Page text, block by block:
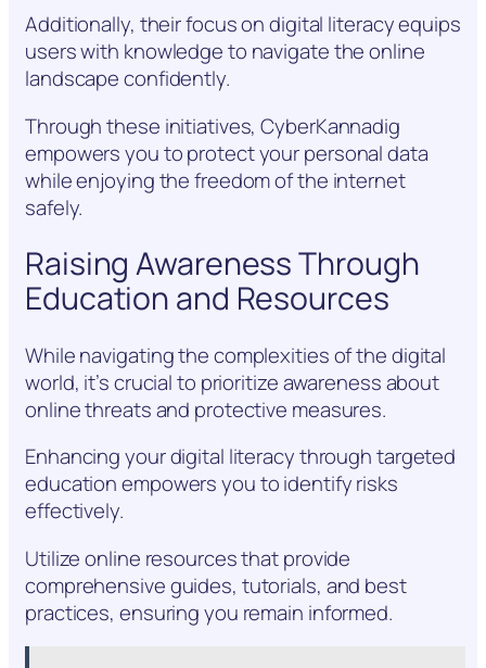
Additionally, their focus on digital literacy equips
users with knowledge to navigate the online
landscape confidently.
Through these initiatives, CyberKannadig
empowers you to protect your personal data
while enjoying the freedom of the internet
safely.
Raising Awareness Through
Education and Resources
While navigating the complexities of the digital
world, it’s crucial to prioritize awareness about
online threats and protective measures.
Enhancing your digital literacy through targeted
education empowers you to identify risks
effectively.
Utilize online resources that provide
comprehensive guides, tutorials, and best
practices, ensuring you remain informed.